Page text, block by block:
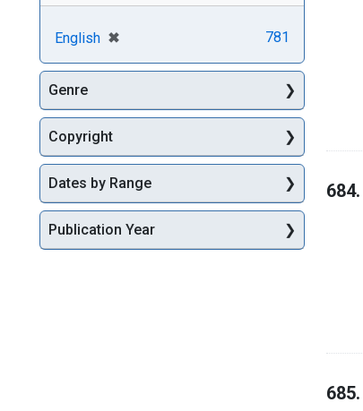
684.
685.
English ✖
[remove] 781
Genre
Copyright
Dates by Range
Publication Year